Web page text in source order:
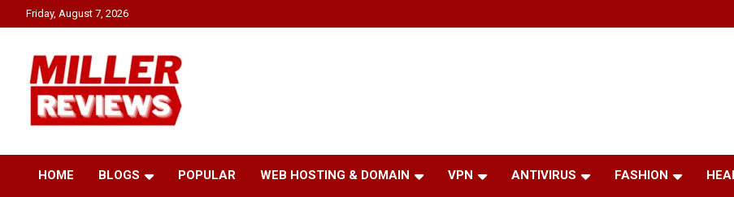
to
Friday, August 7, 2026
Miller Reviews
HOME BLOGS POPULAR WEB HOSTING & DOMAIN VPN ANTIVIRUS FASHION